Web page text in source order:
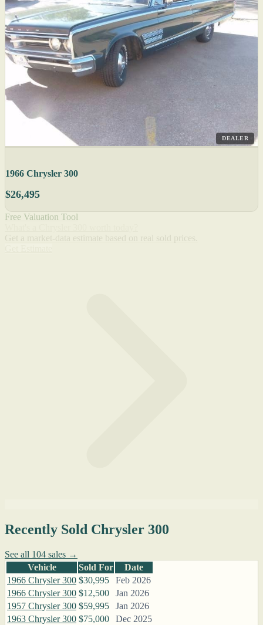
DEALER
1966 Chrysler 300
$26,495
Free Valuation Tool
Recently Sold Chrysler 300
See all 104 sales →
Vehicle
Sold For
Date
1966 Chrysler 300 $30,995
Feb 2026
1966 Chrysler 300 $12,500
Jan 2026
1957 Chrysler 300 $59,995
Jan 2026
1963 Chrysler 300 $75,000
Dec 2025